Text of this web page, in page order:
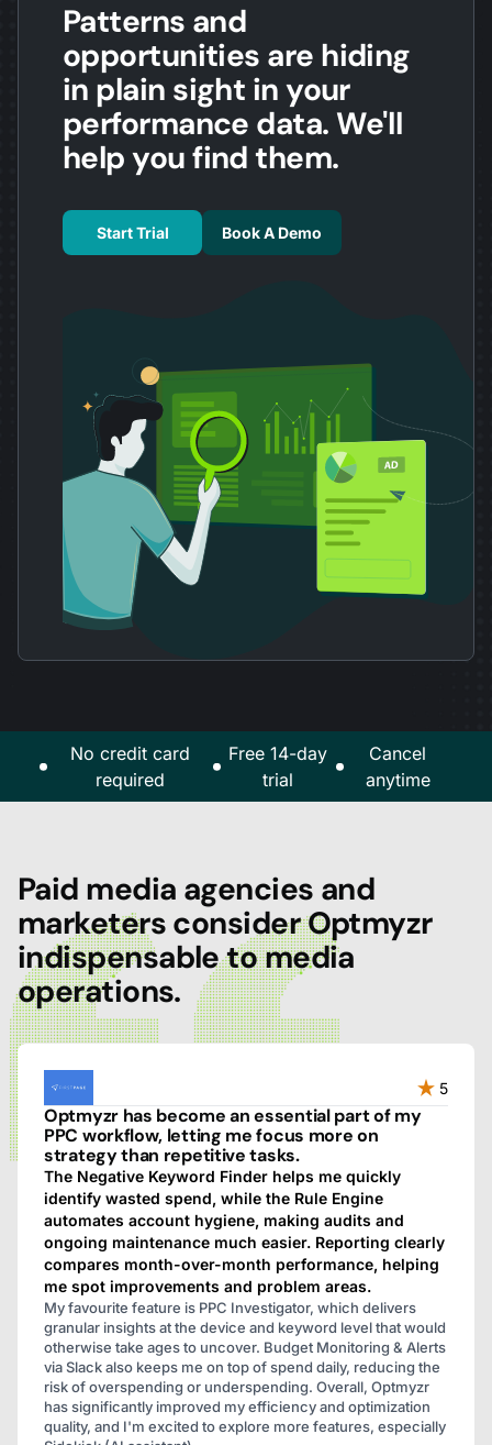
Patterns and
opportunities are hiding
in plain sight in your
performance data. We'll
help you find them.
Start Trial Book A Demo
No credit card
required
Free 14-day
trial
Cancel
anytime
Paid media agencies and
marketers consider Optmyzr
indispensable to media
operations.
5
Optmyzr has become an essential part of my
PPC workflow, letting me focus more on
strategy than repetitive tasks.
The Negative Keyword Finder helps me quickly
identify wasted spend, while the Rule Engine
automates account hygiene, making audits and
ongoing maintenance much easier. Reporting clearly
compares month-over-month performance, helping
me spot improvements and problem areas.
My favourite feature is PPC Investigator, which delivers
granular insights at the device and keyword level that would
otherwise take ages to uncover. Budget Monitoring & Alerts
via Slack also keeps me on top of spend daily, reducing the
risk of overspending or underspending. Overall, Optmyzr
has significantly improved my efficiency and optimization
quality, and I'm excited to explore more features, especially